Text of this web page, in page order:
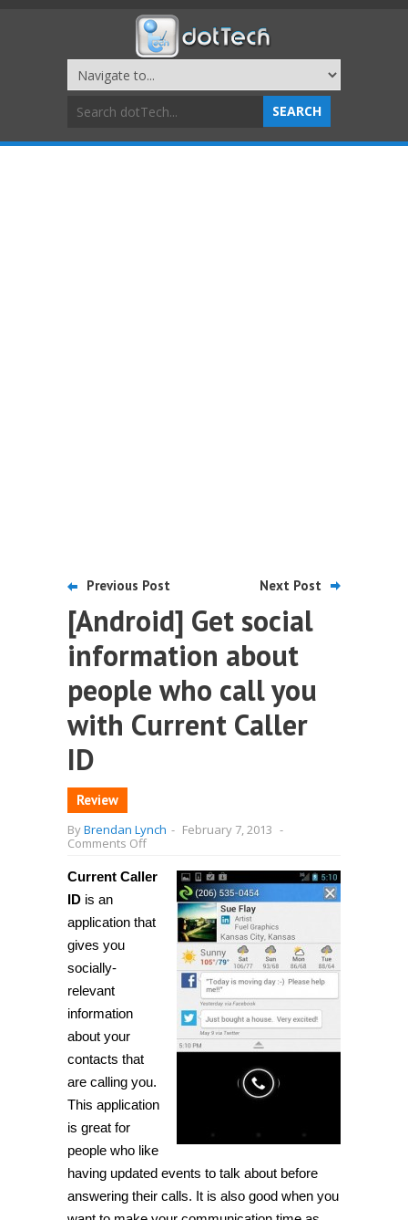
Previous Post Next Post
[Android] Get social
information about
people who call you
with Current Caller
ID
Review
ByBrendan Lynch - February 7, 2013 -
Comments Offon
social
information
about
people
Current
Current Caller
ID is an
application that
gives you
socially-
relevant
information
about your
contacts that
are calling you.
This application
is great for
people who like
having updated events to talk about before
answering their calls. It is also good when you